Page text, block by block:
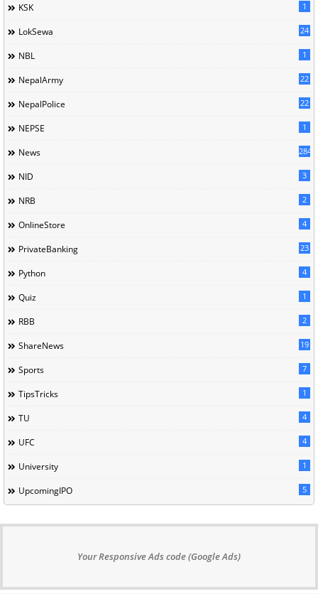
KSK 1
LokSewa 24
NBL 1
NepalArmy 22
NepalPolice 22
NEPSE 1
News 284
NID 3
NRB 2
OnlineStore 4
PrivateBanking 23
Python 4
Quiz 1
RBB 2
ShareNews 19
Sports 7
TipsTricks 1
TU 4
UFC 4
University 1
UpcomingIPO 5
Your Responsive Ads code (Google Ads)